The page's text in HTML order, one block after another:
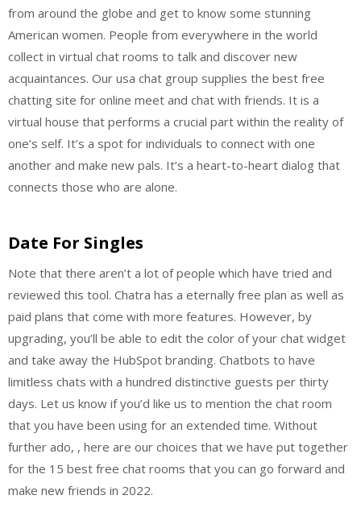
from around the globe and get to know some stunning
American women. People from everywhere in the world
collect in virtual chat rooms to talk and discover new
acquaintances. Our usa chat group supplies the best free
chatting site for online meet and chat with friends. It is a
virtual house that performs a crucial part within the reality of
one’s self. It’s a spot for individuals to connect with one
another and make new pals. It’s a heart-to-heart dialog that
connects those who are alone.
Date For Singles
Note that there aren’t a lot of people which have tried and
reviewed this tool. Chatra has a eternally free plan as well as
paid plans that come with more features. However, by
upgrading, you’ll be able to edit the color of your chat widget
and take away the HubSpot branding. Chatbots to have
limitless chats with a hundred distinctive guests per thirty
days. Let us know if you’d like us to mention the chat room
that you have been using for an extended time. Without
further ado, , here are our choices that we have put together
for the 15 best free chat rooms that you can go forward and
make new friends in 2022.